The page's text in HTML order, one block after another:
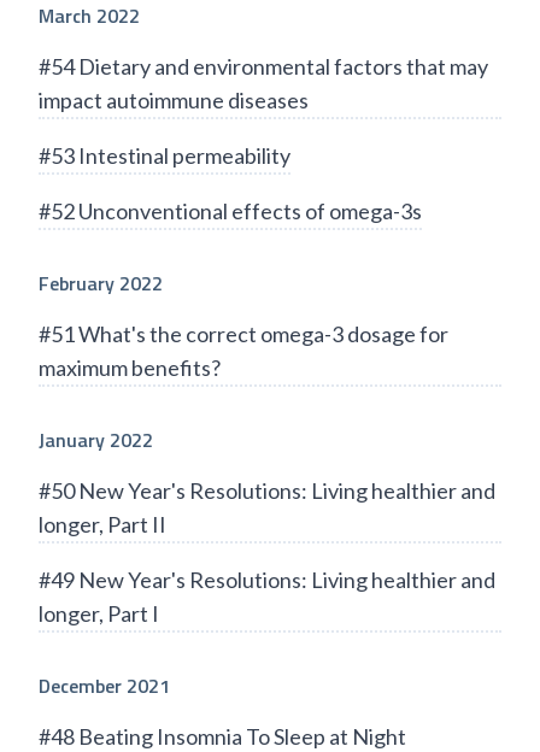
March 2022
#54 Dietary and environmental factors that may
impact autoimmune diseases
#53 Intestinal permeability
#52 Unconventional effects of omega-3s
February 2022
#51 What's the correct omega-3 dosage for
maximum benefits?
January 2022
#50 New Year's Resolutions: Living healthier and
longer, Part II
#49 New Year's Resolutions: Living healthier and
longer, Part I
December 2021
#48 Beating Insomnia To Sleep at Night